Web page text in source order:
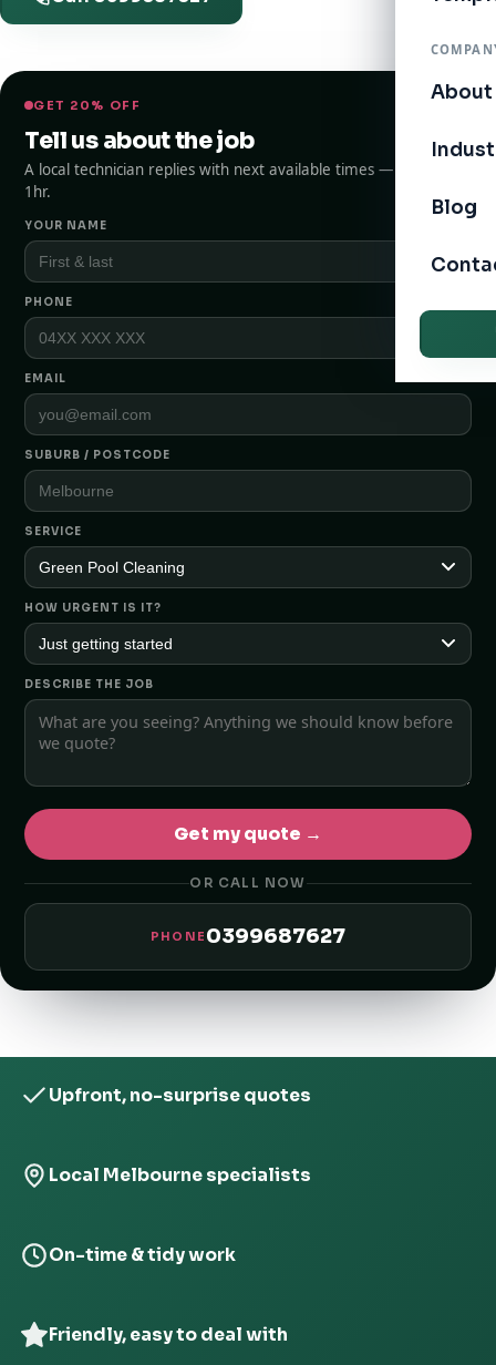
About
Blog
GET 20% OFF
Tell us about the job
A local technician replies with next available times — typically
1hr.
YOUR NAME
PHONE
EMAIL
SUBURB / POSTCODE
SERVICE
HOW URGENT IS IT?
DESCRIBE THE JOB
Get my quote →
OR CALL NOW
PHONE 0399687627
Upfront, no-surprise quotes
Local Melbourne specialists
On-time & tidy work
Friendly, easy to deal with